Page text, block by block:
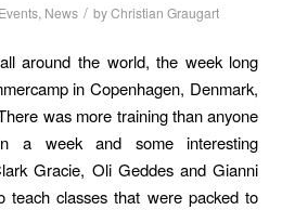
Events, News / byChristian Graugart
around the world, the week long
in Copenhagen, Denmark,
was more training than anyone
a week and some interesting
Gracie, Oli Geddes and Gianni
teach classes that were packed to